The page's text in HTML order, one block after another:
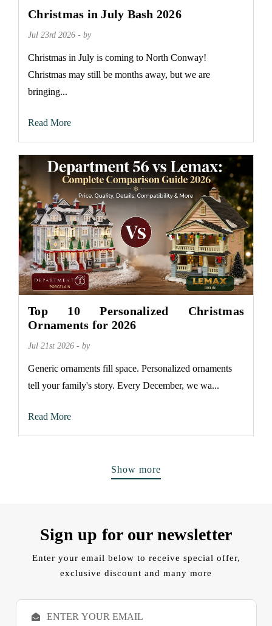
Christmas in July Bash 2026
Jul 23rd 2026 - by
Christmas in July is coming to North Conway!
Christmas may still be months away, but we are
bringing...
Read More
Top 10 Personalized Christmas
Ornaments for 2026
Jul 21st 2026 - by
Generic ornaments fill space. Personalized ornaments
tell your family's story. Every December, we wa...
Read More
Show more
Sign up for our newsletter
Enter your email below to receive special offer,
exclusive discount and many more
E